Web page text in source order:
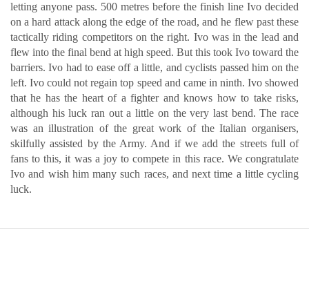
letting anyone pass. 500 metres before the finish line Ivo decided
on a hard attack along the edge of the road, and he flew past these
tactically riding competitors on the right. Ivo was in the lead and
flew into the final bend at high speed. But this took Ivo toward the
barriers. Ivo had to ease off a little, and cyclists passed him on the
left. Ivo could not regain top speed and came in ninth. Ivo showed
that he has the heart of a fighter and knows how to take risks,
although his luck ran out a little on the very last bend. The race
was an illustration of the great work of the Italian organisers,
skilfully assisted by the Army. And if we add the streets full of
fans to this, it was a joy to compete in this race. We congratulate
Ivo and wish him many such races, and next time a little cycling
luck.